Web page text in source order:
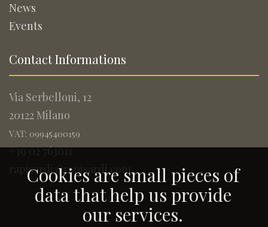
News
Events
Contact Informations
Via Serbelloni, 12
20122 Milano
VAT: 09945400159
+39 02 763011
rapisardi@rapisardi.com
Cookies are small pieces of
data that help us provide
our services.